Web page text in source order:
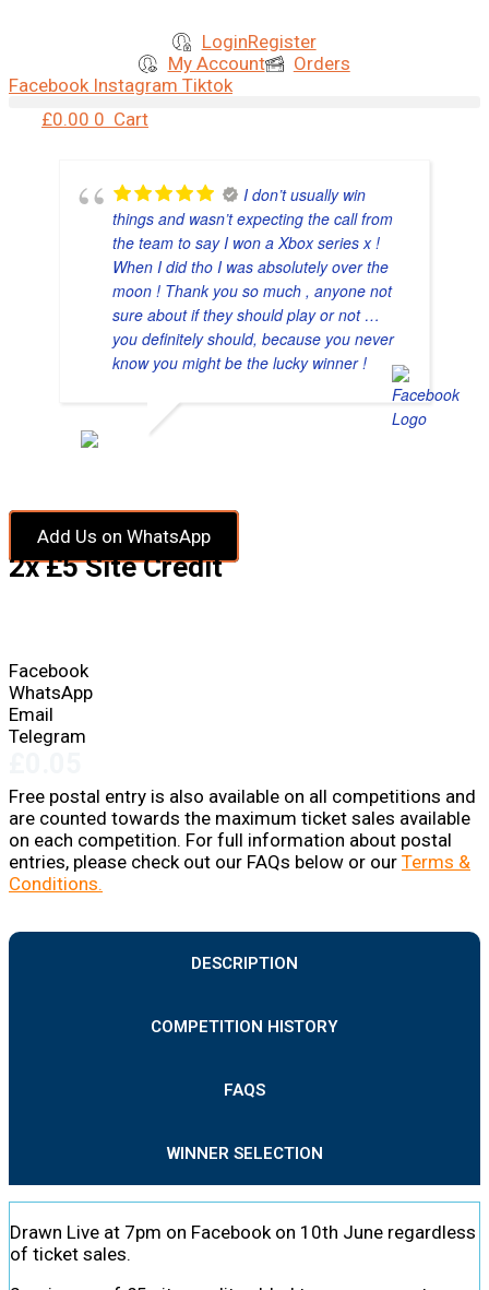
LoginRegister
My Account
Orders
Facebook Instagram Tiktok
£0.00 0 Cart
I don’t usually win
things and wasn’t expecting the call from
the team to say I won a Xbox series x !
When I did tho I was absolutely over the
moon ! Thank you so much , anyone not
sure about if they should play or not …
you definitely should, because you never
know you might be the lucky winner !
Add Us on WhatsApp
2x £5 Site Credit
Facebook
WhatsApp
Email
Telegram
Free postal entry is also available on all competitions and
are counted towards the maximum ticket sales available
on each competition. For full information about postal
entries, please check out our FAQs below or our Terms &
Conditions.
DESCRIPTION
COMPETITION HISTORY
FAQS
WINNER SELECTION
Drawn Live at 7pm on Facebook on 10th June regardless
of ticket sales.